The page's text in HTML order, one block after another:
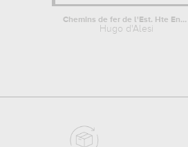
Chemins de fer de l'Est. Hte Engadine...
Hugo d'Alesi